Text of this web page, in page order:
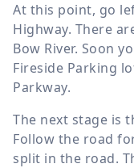
At this point, go
Highway. There
Bow River. Soon
Fireside Parking
Parkway.
The next stage is
Follow the road
split in the road.